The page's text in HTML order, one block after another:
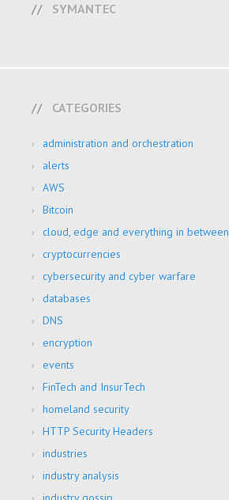
SYMANTEC
CATEGORIES
administration and orchestration
alerts
AWS
Bitcoin
cloud, edge and everything in between
cryptocurrencies
cybersecurity and cyber warfare
databases
DNS
encryption
events
FinTech and InsurTech
homeland security
HTTP Security Headers
industries
industry analysis